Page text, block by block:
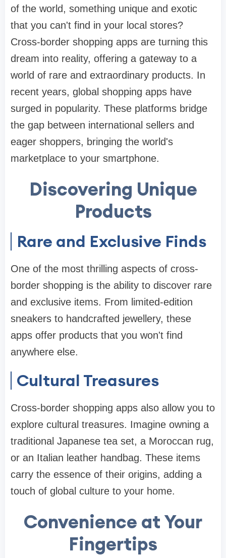
of the world, something unique and exotic
that you can't find in your local stores?
Cross-border shopping apps are turning this
dream into reality, offering a gateway to a
world of rare and extraordinary products. In
recent years, global shopping apps have
surged in popularity. These platforms bridge
the gap between international sellers and
eager shoppers, bringing the world's
marketplace to your smartphone.
Discovering Unique
Products
Rare and Exclusive Finds
One of the most thrilling aspects of cross-
border shopping is the ability to discover rare
and exclusive items. From limited-edition
sneakers to handcrafted jewellery, these
apps offer products that you won't find
anywhere else.
Cultural Treasures
Cross-border shopping apps also allow you to
explore cultural treasures. Imagine owning a
traditional Japanese tea set, a Moroccan rug,
or an Italian leather handbag. These items
carry the essence of their origins, adding a
touch of global culture to your home.
Convenience at Your
Fingertips